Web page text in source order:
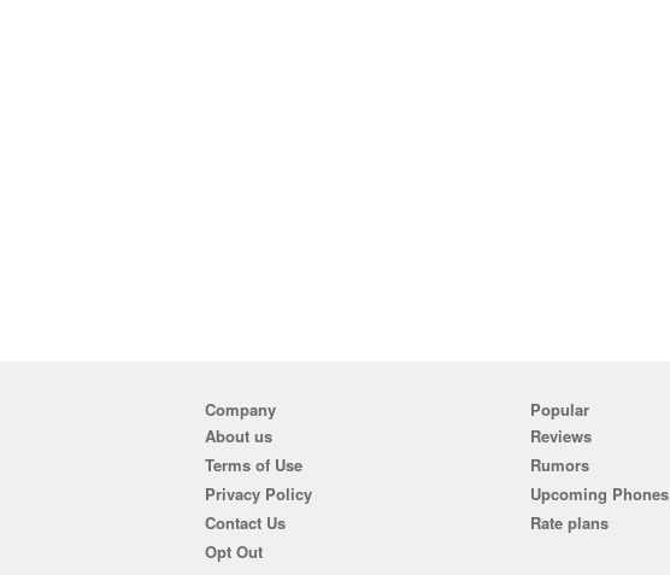
Company
About us
Terms of Use
Privacy Policy
Contact Us
Opt Out
Popular
Reviews
Rumors
Upcoming Phones
Rate plans